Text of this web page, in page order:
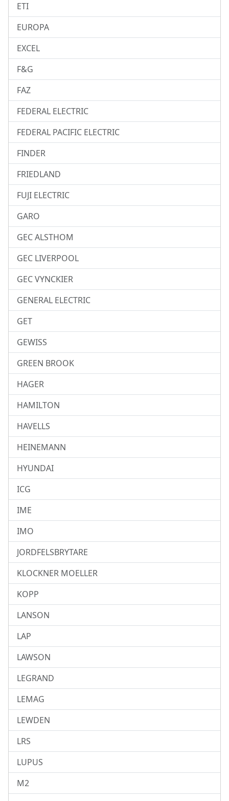
ETI
EUROPA
EXCEL
F&G
FAZ
FEDERAL ELECTRIC
FEDERAL PACIFIC ELECTRIC
FINDER
FRIEDLAND
FUJI ELECTRIC
GARO
GEC ALSTHOM
GEC LIVERPOOL
GEC VYNCKIER
GENERAL ELECTRIC
GET
GEWISS
GREEN BROOK
HAGER
HAMILTON
HAVELLS
HEINEMANN
HYUNDAI
ICG
IME
IMO
JORDFELSBRYTARE
KLOCKNER MOELLER
KOPP
LANSON
LAP
LAWSON
LEGRAND
LEMAG
LEWDEN
LRS
LUPUS
M2